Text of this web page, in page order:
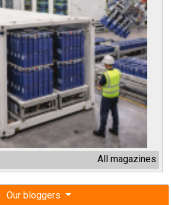
All magazines
Our bloggers